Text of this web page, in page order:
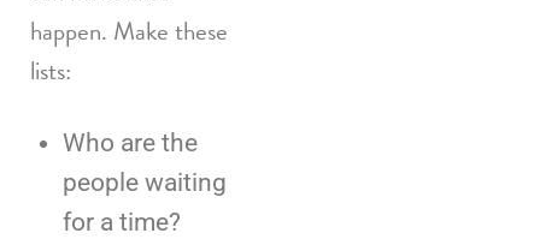
happen. Make these
lists:
Who are the
people waiting
for a time?